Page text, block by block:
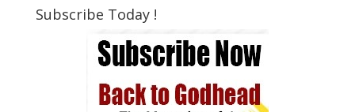
Subscribe Today !